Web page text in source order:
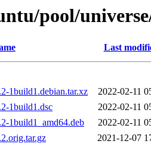
pool/
Last
1build1.debian.tar.xz
2022-02-11
1build1.dsc
2022-02-11
1build1_amd64.deb
2022-02-11
2021-12-07